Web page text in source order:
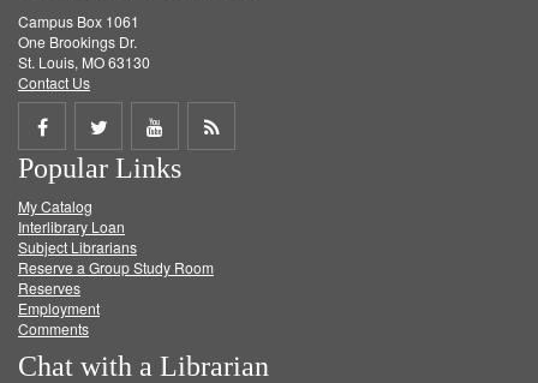
Campus Box 1061
One Brookings Dr.
St. Louis, MO 63130
Contact Us
Share
on
Facebook
Share
on
Twitter
Share
on
Get
Popular Links
My Catalog
Interlibrary Loan
Subject Librarians
Reserve a Group Study Room
Reserves
Employment
Comments
Chat with a Librarian